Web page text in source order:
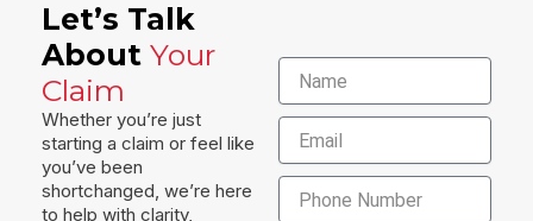
Let’s Talk
About Your
Claim
Whether you’re just
starting a claim or feel like
you’ve been
shortchanged, we’re here
to help with clarity,
Name
Email
Phone